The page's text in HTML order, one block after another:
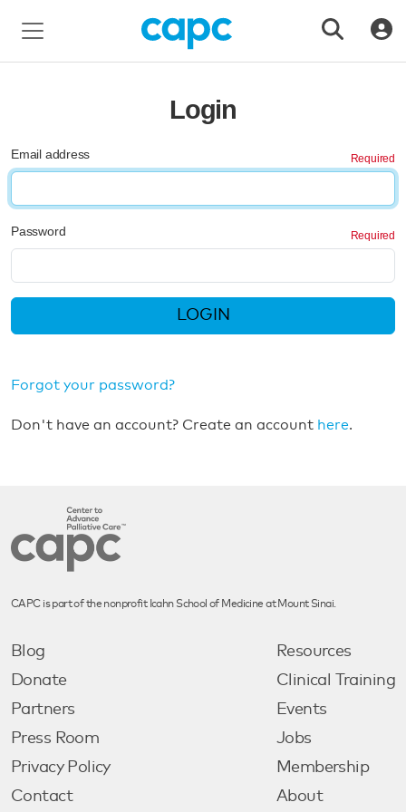
Login
Email address
Password
LOGIN
Forgot your password?
Don't have an account? Create an account here.
CAPC is part of the nonprofit Icahn School of Medicine at Mount Sinai.
Blog
Donate
Partners
Press Room
Privacy Policy
Contact
Resources
Clinical Training
Events
Jobs
Membership
About